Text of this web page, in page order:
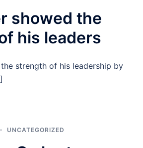
showed the
his leaders
strength of his leadership by
UNCATEGORIZED